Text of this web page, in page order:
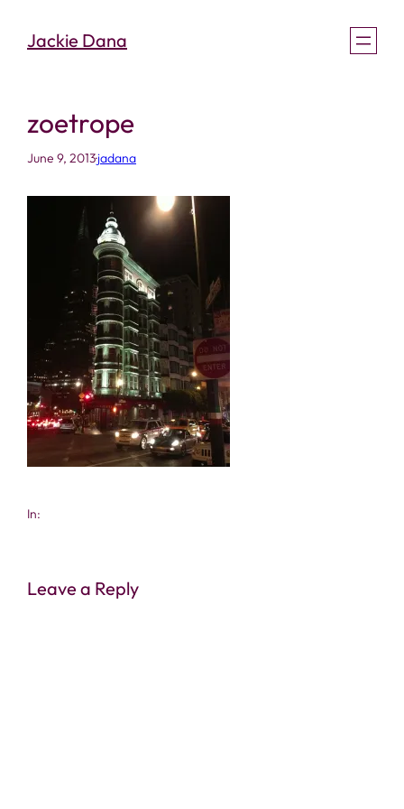
Jackie Dana
zoetrope
June 9, 2013·jadana
In:
Leave a Reply